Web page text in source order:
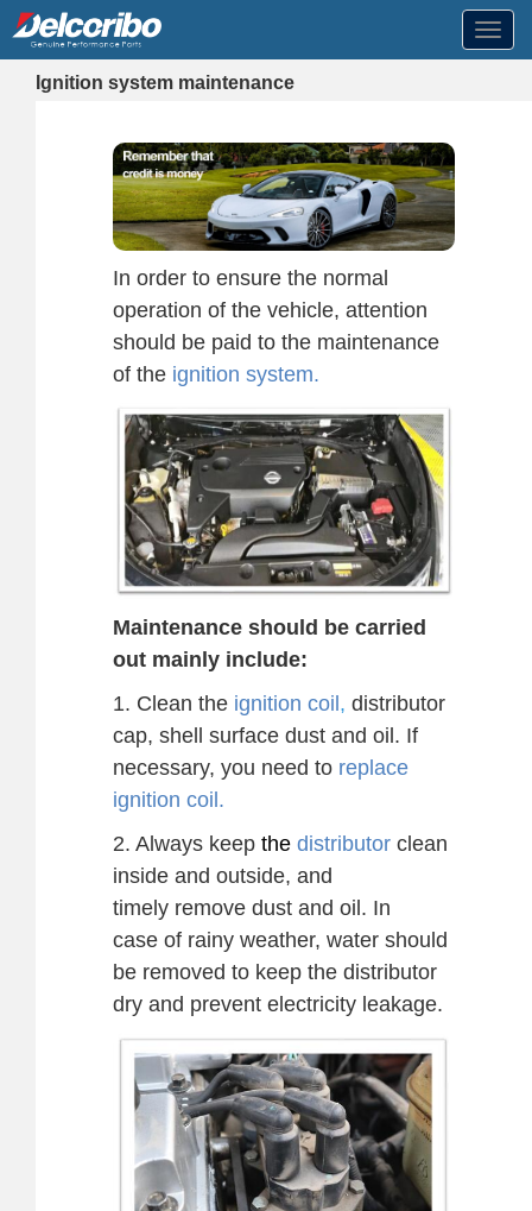
Ignition system maintenance
In order to ensure the normal
operation of the vehicle, attention
should be paid to the maintenance
of the ignition system.
Maintenance should be carried
out mainly include:
1. Clean the ignition coil , distributor
cap, shell surface dust and oil. If
necessary, you need to replace
ignition coil.
2. Always keep the distributor clean
inside and outside, and
timely remove dust and oil. In
case of rainy weather, water should
be removed to keep the distributor
dry and prevent electricity leakage.